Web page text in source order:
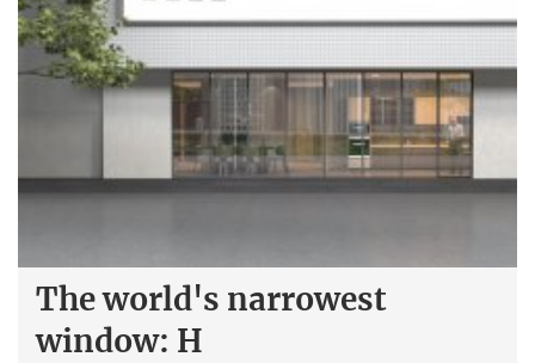
The world's narrowest
window: H